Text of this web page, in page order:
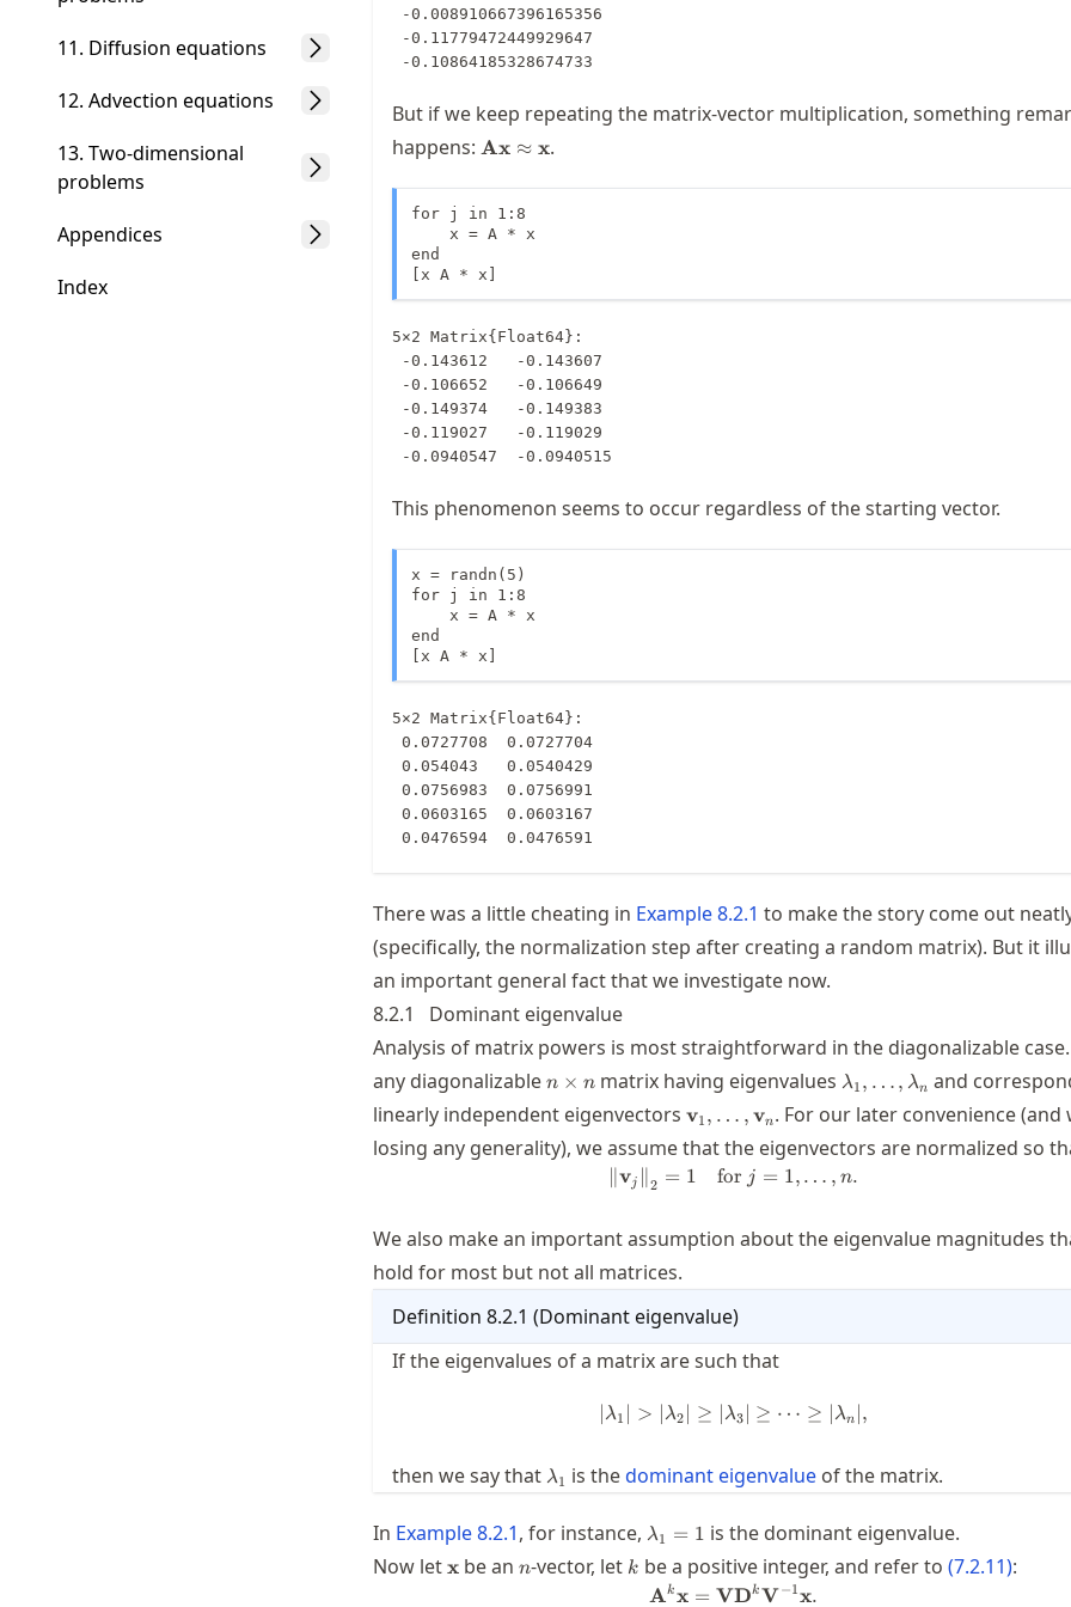
11. Diffusion equations
12. Advection equations
13. Two-dimensional
problems
Appendices
Index
-0.10864185328674733
But if we keep repeating the matrix-vector multiplication, something
happens: \mathbf{A}
\approx
\mathbf{x}
Ax ≈ x.
for j in 1:8
    x = A * x
end
[x A * x]
5×2 Matrix{Float64}:
-0.0940547  -0.0940515
This phenomenon seems to occur regardless of the starting vector.
x = randn(5)
for j in 1:8
    x = A * x
end
[x A * x]
5×2 Matrix{Float64}:
0.0476594  0.0476591
There was a little cheating in Example8.2.1 to make the story come out
(specifically, the normalization step after creating a random matrix). But it
an important general fact that we investigate now.
8.2.1
Dominant eigenvalue
Analysis of matrix powers is most straightforward in the diagonalizable
any diagonalizablen\times
n × nmatrix having eigenvalues λ1 , …, λn and
linearly independent eigenvectors \mathbf{v}_1,\ldots,\mathbf{v}_n
v1 , … ,vn. For our later convenience
losing any generality), we assume that the eigenvectors are normalized so
\twonorm{\mathbf{v}_j} = 1 \quad
∥vj ∥2 = 1 for j = 1,… , n.
We also make an important assumption about the eigenvalue magnitudes
hold for most but not all matrices.
Definition 8.2.1 (Dominant eigenvalue)
If the eigenvalues of a matrix are such that
|\lambda_1| > |\lambda_2| \ge
∣λ1 ∣ > ∣λ2 ∣ ≥ ∣λ3 ∣ ≥ ⋯ ≥ ∣λn ∣,
then we say that \lambda_1
λ1 is thedominant eigenvalue of the matrix.
In Example8.2.1, for instance, \lambda_1=1
λ1 = 1 is the dominant eigenvalue.
Now let\mathbf{x}
x be an n
n-vector, let k
k be a positive integer, and refer to (7.2.11):
\mathbf{A}^k \mathbf{x} =
Ak x = VDkV−1x.